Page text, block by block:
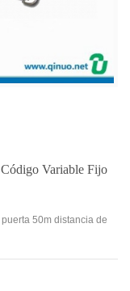
Variable Fijo
50m distancia de